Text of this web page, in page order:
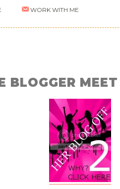
WORK WITH ME
BLOGGER